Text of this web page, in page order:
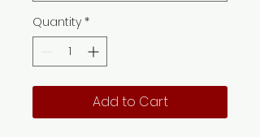
Quantity *
Add to Cart